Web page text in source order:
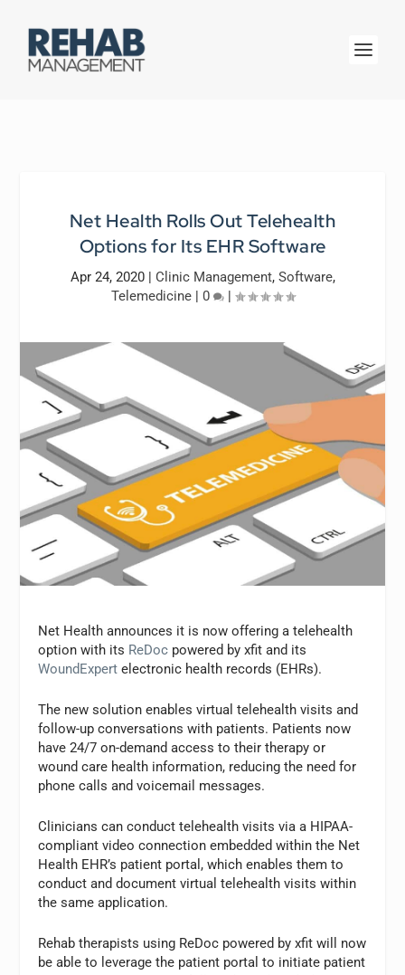
Net Health Rolls Out Telehealth
Options for Its EHR Software
Apr 24, 2020| Clinic Management, Software,
Telemedicine| 0 |
Net Health announces it is now offering a telehealth
option with its ReDoc powered by xfit and its
WoundExpert electronic health records (EHRs).
The new solution enables virtual telehealth visits and
follow-up conversations with patients. Patients now
have 24/7 on-demand access to their therapy or
wound care health information, reducing the need for
phone calls and voicemail messages.
Clinicians can conduct telehealth visits via a HIPAA-
compliant video connection embedded within the Net
Health EHR’s patient portal, which enables them to
conduct and document virtual telehealth visits within
the same application.
Rehab therapists using ReDoc powered by xfit will now
be able to leverage the patient portal to initiate patient